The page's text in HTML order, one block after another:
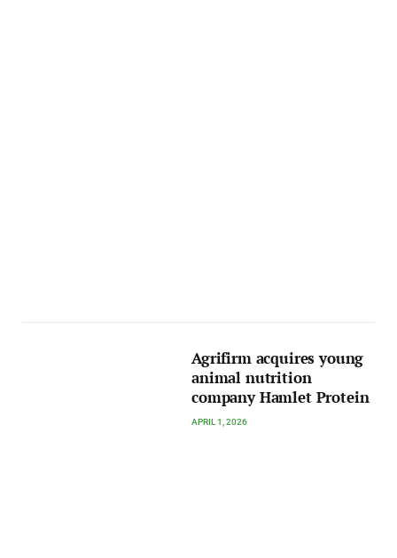
Agrifirm acquires young
animal nutrition
company Hamlet Protein
APRIL 1, 2026